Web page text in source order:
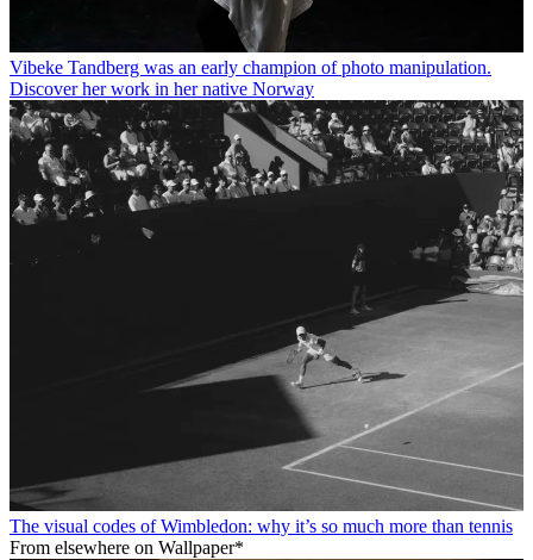
Vibeke Tandberg was an early champion of photo manipulation.
Discover her work in her native Norway
The visual codes of Wimbledon: why it’s so much more than tennis
From elsewhere on Wallpaper*